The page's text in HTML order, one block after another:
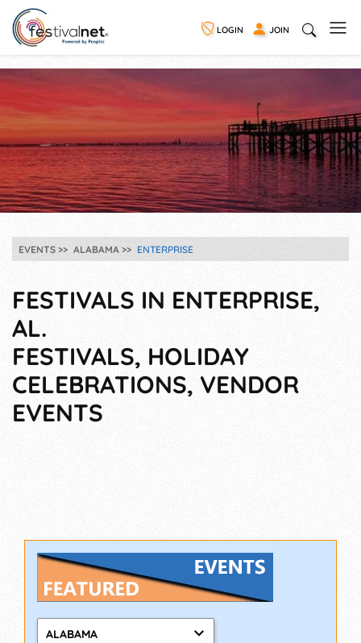
LOGIN JOIN
EVENTS ALABAMA ENTERPRISE
FESTIVALS IN ENTERPRISE,
AL.
FESTIVALS, HOLIDAY
CELEBRATIONS, VENDOR
EVENTS
ALABAMA